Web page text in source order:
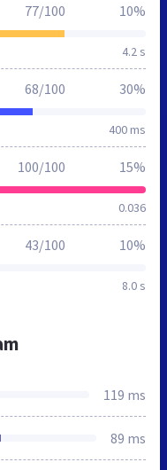
4.2 s
77/100 10%
400 ms
68/100 30%
0.036
100/100 15%
8.0 s
43/100 10%
119 ms
89 ms